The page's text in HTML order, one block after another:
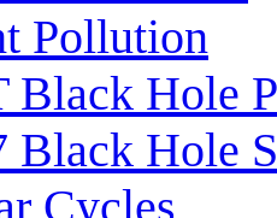
Pollution
Black Hole
Black Hole
Cycles